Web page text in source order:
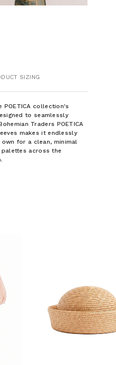
SIZING
collection's
to seamlessly
Traders POETICA
makes it endlessly
for a clean, minimal
across the
family and
first order